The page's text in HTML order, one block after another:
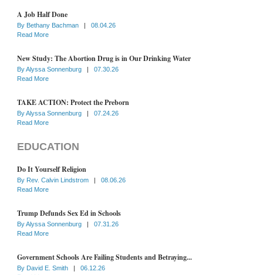
A Job Half Done
By Bethany Bachman |
08.04.26
Read More
New Study: The Abortion Drug is in Our Drinking Water
ByAlyssa Sonnenburg |
07.30.26
Read More
TAKE ACTION: Protect the Preborn
ByAlyssa Sonnenburg |
07.24.26
Read More
EDUCATION
Do It Yourself Religion
By Rev. Calvin Lindstrom |
08.06.26
Read More
Trump Defunds Sex Ed in Schools
ByAlyssa Sonnenburg |
07.31.26
Read More
Government Schools Are Failing Students and Betraying...
By David E. Smith |
06.12.26